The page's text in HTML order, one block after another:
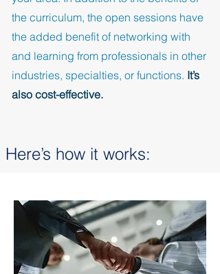
the curriculum, the open sessions have
the added benefit of networking with
and learning from professionals in other
industries, specialties, or functions. It’s
also cost-effective.
Here’s how it works: